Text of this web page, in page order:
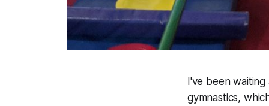
I've been
gymnastics,